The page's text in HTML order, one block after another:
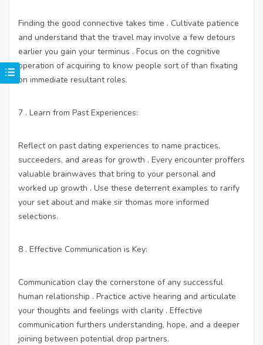
Finding the good connective takes time . Cultivate patience
and understand that the travel may involve a few detours
earlier you gain your terminus . Focus on the cognitive
operation of acquiring to know people sort of than fixating
on immediate resultant roles.
7 . Learn from Past Experiences:
Reflect on past dating experiences to name practices,
succeeders, and areas for growth . Every encounter proffers
valuable brainwaves that bring to your personal and
worked up growth . Use these deterrent examples to rarify
your set about and make sir thomas more informed
selections.
8 . Effective Communication is Key:
Communication clay the cornerstone of any successful
human relationship . Practice active hearing and articulate
your thoughts and feelings with clarity . Effective
communication furthers understanding, hope, and a deeper
joining between potential drop partners.